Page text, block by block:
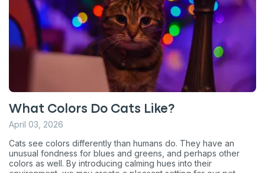
What Colors Do Cats Like?
April 03, 2026
Cats see colors differently than humans do. They have an
unusual fondness for blues and greens, and perhaps other
colors as well. By introducing calming hues into their